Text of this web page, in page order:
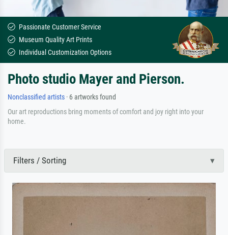
Passionate Customer Service
Museum Quality Art Prints
Individual Customization Options
Photo studio Mayer and Pierson.
Nonclassified artists · 6 artworks found
Our art reproductions bring moments of comfort and joy right into your
home.
Filters / Sorting